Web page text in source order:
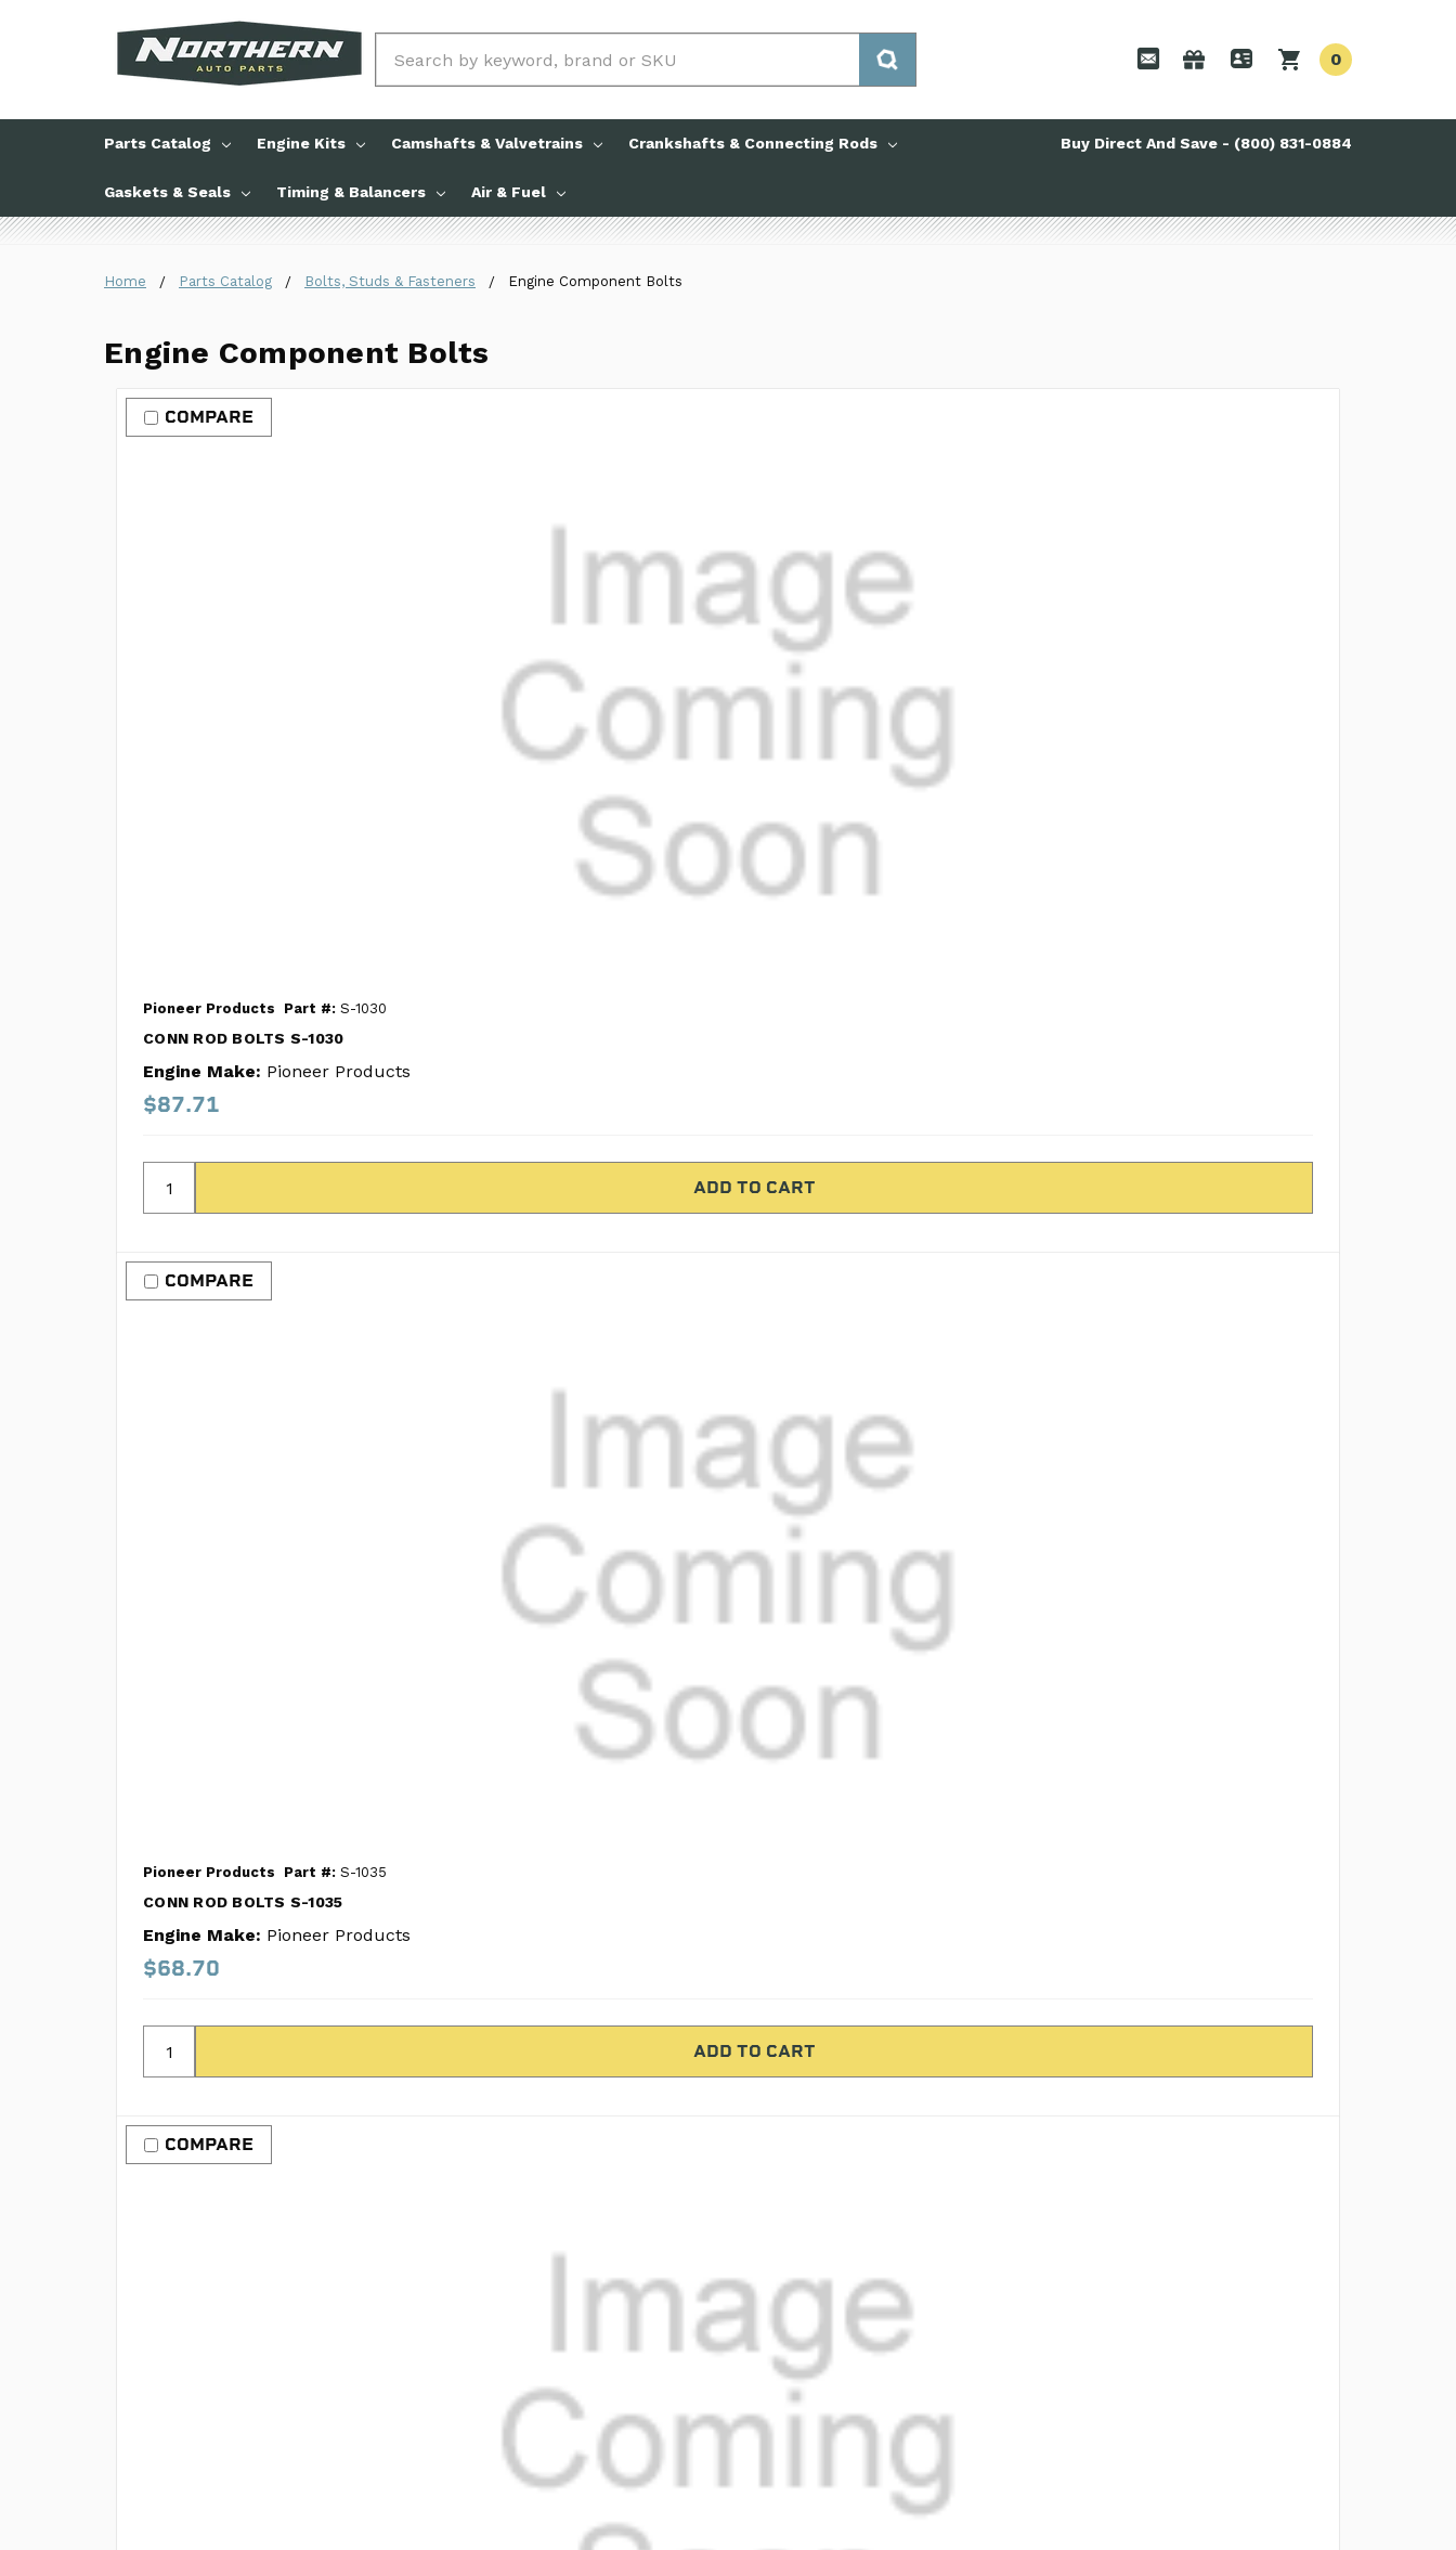
0
Parts Catalog Engine Kits Camshafts & Valvetrains Crankshafts & Connecting Rods
Gaskets & Seals Timing & Balancers Air & Fuel
Buy Direct And Save - (800) 831-0884
Home Parts Catalog Bolts, Studs & Fasteners Engine Component Bolts
Engine Component Bolts
COMPARE
Pioneer Products Part #: S-1030
CONN ROD BOLTS S-1030
Engine Make: Pioneer Products
$87.71
COMPARE
Pioneer Products Part #: S-1035
CONN ROD BOLTS S-1035
Engine Make: Pioneer Products
$68.70
COMPARE